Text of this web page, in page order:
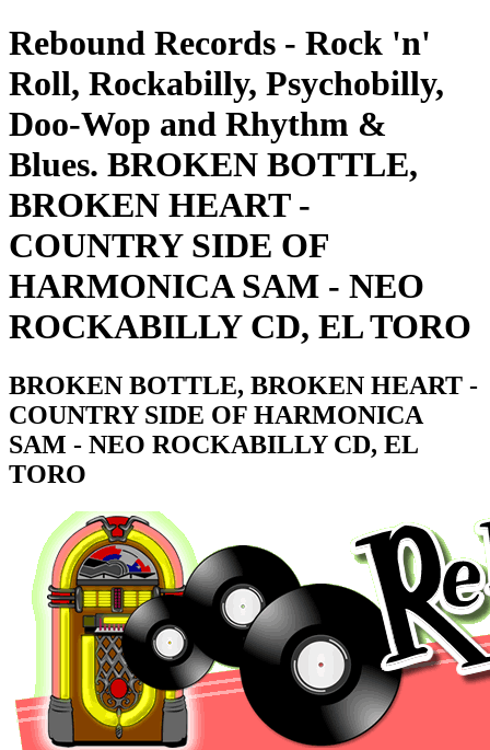
Rebound Records - Rock 'n'
Roll, Rockabilly, Psychobilly,
Doo-Wop and Rhythm &
Blues. BROKEN BOTTLE,
BROKEN HEART -
COUNTRY SIDE OF
HARMONICA SAM - NEO
ROCKABILLY CD, EL TORO
BROKEN BOTTLE, BROKEN HEART -
COUNTRY SIDE OF HARMONICA
SAM - NEO ROCKABILLY CD, EL
TORO